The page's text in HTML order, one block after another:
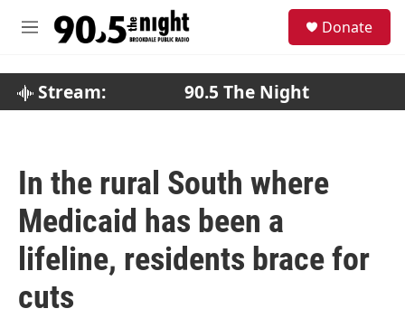
M
Donate
Stream: 90.5 The Night
In the rural South where
Medicaid has been a
lifeline, residents brace for
cuts